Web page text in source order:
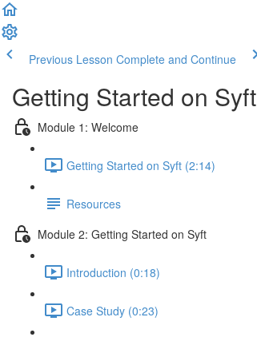
Previous Lesson Complete and Continue
Getting Started on Syft
Module 1: Welcome
Getting Started on Syft (2:14)
Resources
Module 2: Getting Started on Syft
Introduction (0:18)
Case Study (0:23)